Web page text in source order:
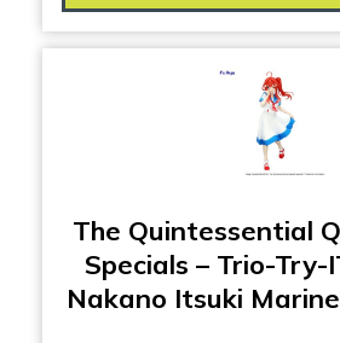
The Quintessential
Specials – Trio-Try-
Nakano Itsuki